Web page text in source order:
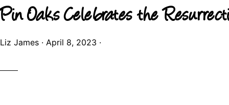
Pin Oaks Celebrates the
Liz James · April 8, 2023 ·